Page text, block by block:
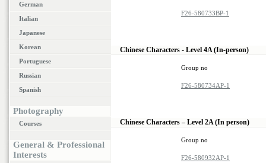
German
Italian
Japanese
Korean
Portuguese
Russian
Spanish
Photography
Courses
General & Professional
Interests
F26-580733BP-1
Chinese Characters - Level 4A (In-person)
Group no
F26-580734AP-1
Chinese Characters – Level 2A (In person)
Group no
F26-580932AP-1